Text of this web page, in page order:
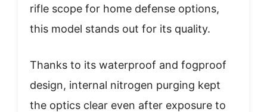
rifle scope for home defense options,
this model stands out for its quality.
Thanks to its waterproof and fogproof
design, internal nitrogen purging kept
the optics clear even after exposure to